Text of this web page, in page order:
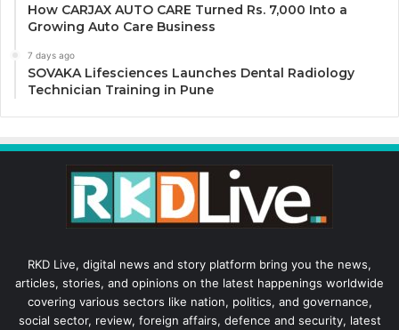
How CARJAX AUTO CARE Turned Rs. 7,000 Into a
Growing Auto Care Business
7 days ago
SOVAKA Lifesciences Launches Dental Radiology
Technician Training in Pune
RKD Live, digital news and story platform bring you the news,
articles, stories, and opinions on the latest happenings worldwide
covering various sectors like nation, politics, and governance,
social sector, review, foreign affairs, defence and security, latest